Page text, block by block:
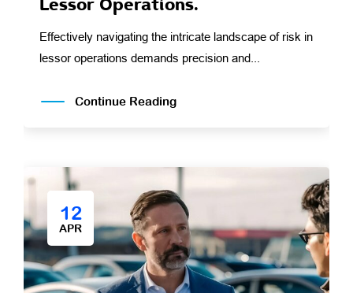
Lessor Operations.
Effectively navigating the intricate landscape of risk in
lessor operations demands precision and...
Continue Reading
12
APR